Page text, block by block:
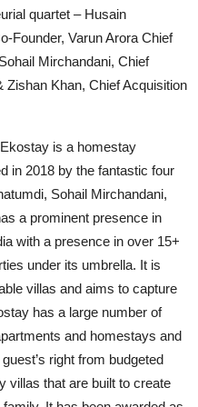
quartet – Husain
Founder, Varun Arora Chief
Mirchandani, Chief
Khan, Chief Acquisition
is a homestay
in 2018 by the fantastic four
Sohail Mirchandani,
a prominent presence in
with a presence in over 15+
under its umbrella. It is
villas and aims to capture
has a large number of
and homestays and
right from budgeted
villas that are built to create